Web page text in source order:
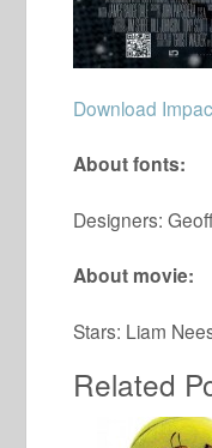
Download
About fonts:
Designers:
About movie:
Stars: Liam
Related